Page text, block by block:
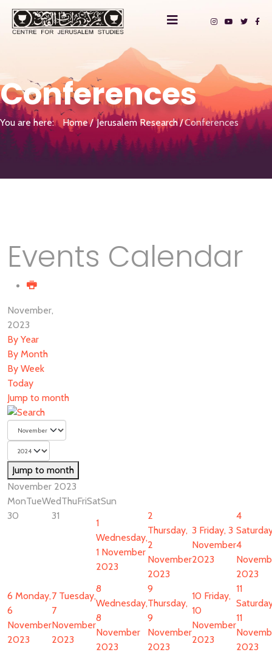
Conferences
You are here: Home Jerusalem Research Conferences
Events Calendar
November,
2023
By Year
By Month
By Week
Today
Jump to month
Jump to month
November 2023
MonTueWedThuFriSatSun
30
31
1
Wednesday,
1 November
2023
2
Thursday,
2
November
2023
3 Friday, 3
November
2023
4
4
2023
6 Monday,
6
November
2023
7 Tuesday,
7
November
2023
8
Wednesday,
8
November
2023
9
Thursday,
9
November
2023
10 Friday,
10
November
2023
11
11
2023